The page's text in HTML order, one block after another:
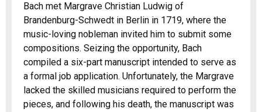
Bach met Margrave Christian Ludwig of
Brandenburg-Schwedt in Berlin in 1719, where the
music-loving nobleman invited him to submit some
compositions. Seizing the opportunity, Bach
compiled a six-part manuscript intended to serve as
a formal job application. Unfortunately, the Margrave
lacked the skilled musicians required to perform the
pieces, and following his death, the manuscript was